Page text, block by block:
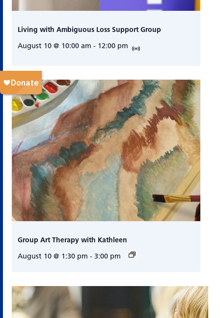
Living with Ambiguous Loss Support Group
August 10 @ 10:00 am - 12:00 pm
Group Art Therapy with Kathleen
August 10 @ 1:30 pm - 3:00 pm